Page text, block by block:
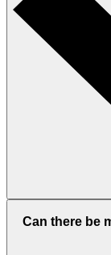
Can there be